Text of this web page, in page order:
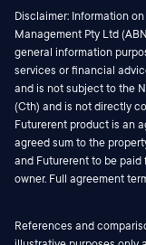
Disclaimer: Information
Management Pty Ltd
general information
services or financial
and is not subject to the
(Cth) and is not directly
Futurerent product is an
agreed sum to the
and Futurerent to be
owner. Full agreement
References and